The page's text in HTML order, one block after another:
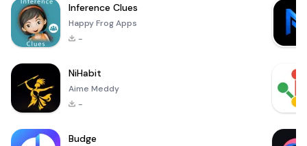
Inference Clues
Happy Frog Apps
-
NiHabit
Aime Meddy
-
Budge